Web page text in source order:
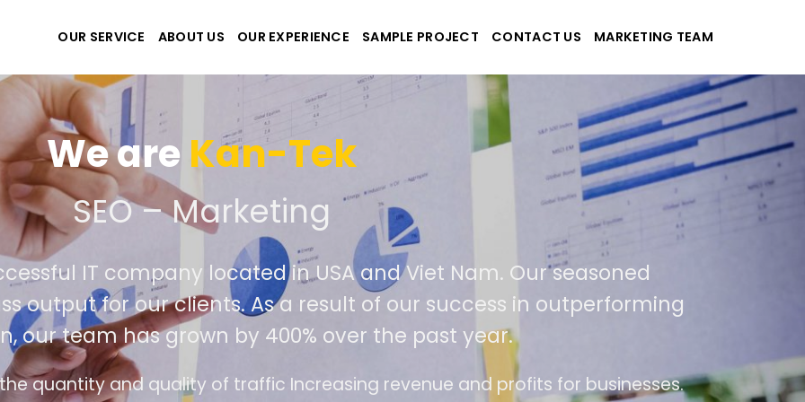
OUR SERVICE ABOUT US OUR EXPERIENCE SAMPLE PROJECT CONTACT US MARKETING TEAM
We areKan-Tek
the best website and applications
IT company located in USA and Viet Nam. Our seasoned
output for our clients. As a result of our success in outperforming
our team has grown by 400% over the past year.
design follows the modern trend of ease of use
The website is upgraded on-